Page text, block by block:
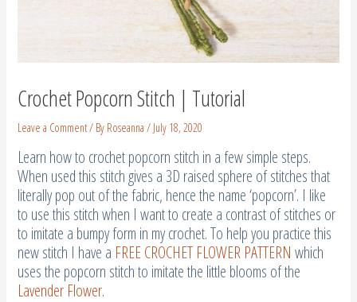
Crochet Popcorn Stitch | Tutorial
Leave a Comment/ By Roseanna/ July 18, 2020
Learn how to crochet popcorn stitch in a few simple steps.
When used this stitch gives a 3D raised sphere of stitches that
literally pop out of the fabric, hence the name ‘popcorn’. I like
to use this stitch when I want to create a contrast of stitches or
to imitate a bumpy form in my crochet. To help you practice this
new stitch I have a FREE CROCHET FLOWER PATTERN which
uses the popcorn stitch to imitate the little blooms of the
Lavender Flower.